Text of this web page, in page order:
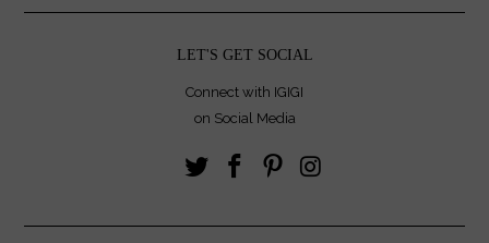
LET'S GET SOCIAL
Connect with IGIGI
on Social Media